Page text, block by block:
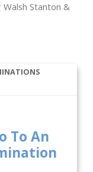
Walsh Stanton &
To An